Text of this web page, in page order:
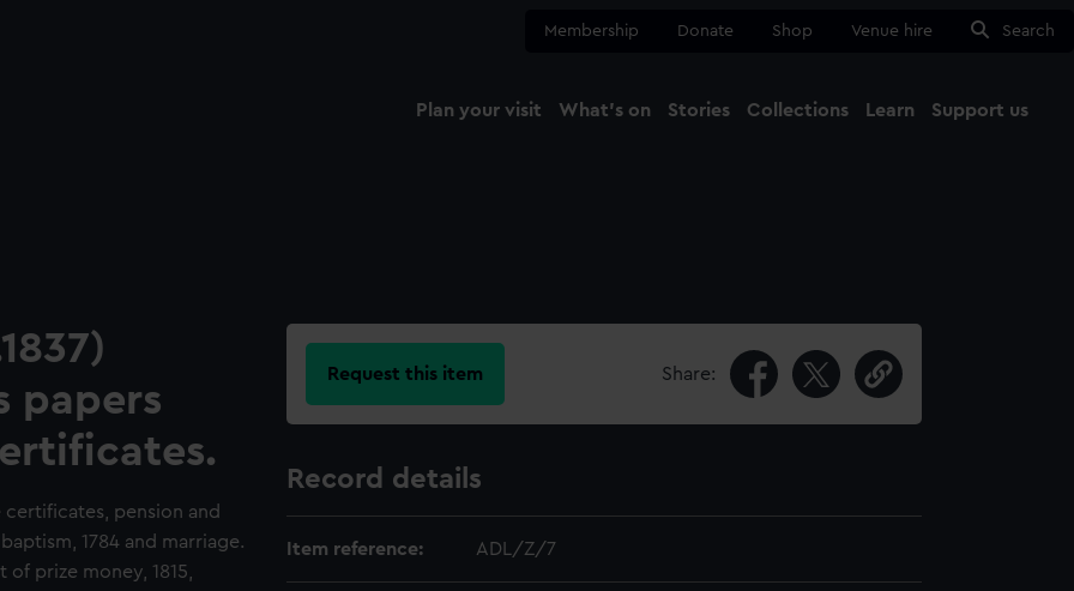
Membership Donate Shop Venue hire Search
Plan your visit What's on Stories Collections Learn Support us
papers
certificates, pension and
1784 and marriage.
prize money, 1815,
Request this item Share:
Record details
Item reference: ADL/Z/7